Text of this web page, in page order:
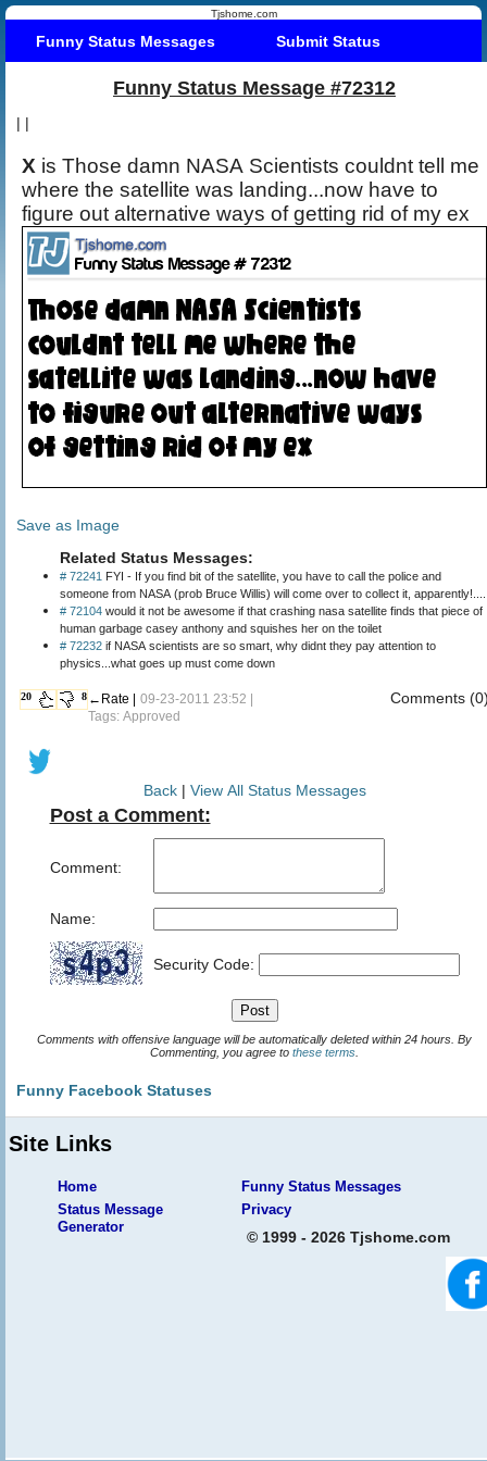
Tjshome.com
Funny Status Messages Submit Status
Funny Status Message #72312
| |
X is Those damn NASA Scientists couldnt tell me
where the satellite was landing...now have to
figure out alternative ways of getting rid of my ex
Save as Image
Related Status Messages:
# 72241 FYI - If you find bit of the satellite, you have to call the police and
someone from NASA (prob Bruce Willis) will come over to collect it,
# 72104 would it not be awesome if that crashing nasa satellite finds that piece of
human garbage casey anthony and squishes her on the toilet
# 72232 if NASA scientists are so smart, why didnt they pay attention to
physics...what goes up must come down
20 8 ←Rate | 09-23-2011 23:52 |
Tags: Approved
Comments
Back| View All Status Messages
Post a Comment:
Comment:
Name:
Security Code:
Comments with offensive language will be automatically deleted within 24 hours. By
Commenting, you agree to these terms
Funny Facebook Statuses
Site Links
Home
Funny Status Messages
Status Message
Generator
Privacy
© 1999 - 2026 Tjshome.com